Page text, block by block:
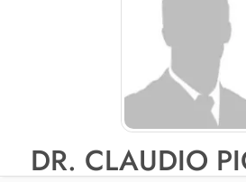
DR. CLAUDIO